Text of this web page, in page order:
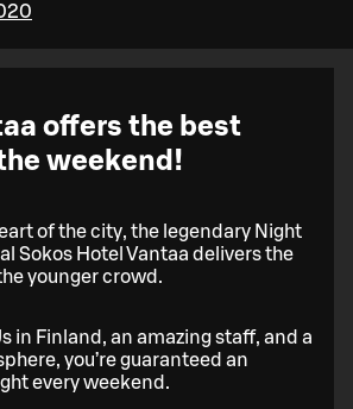
offers the best
weekend!
of the city, the legendary Night
Sokos Hotel Vantaa delivers the
younger crowd.
in Finland, an amazing staff, and a
you’re guaranteed an
every weekend.